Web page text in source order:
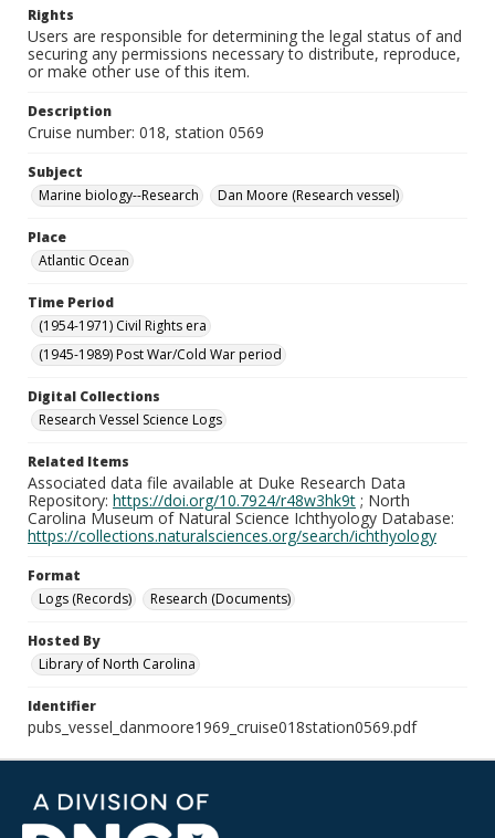
Rights
Users are responsible for determining the legal status of and
securing any permissions necessary to distribute, reproduce,
or make other use of this item.
Description
Cruise number: 018, station 0569
Subject
Marine biology--Research
Dan Moore (Research vessel)
Place
Atlantic Ocean
Time Period
(1954-1971) Civil Rights era
(1945-1989) Post War/Cold War period
Digital Collections
Research Vessel Science Logs
Related Items
Associated data file available at Duke Research Data
Repository: https://doi.org/10.7924/r48w3hk9t ; North
Carolina Museum of Natural Science Ichthyology Database:
https://collections.naturalsciences.org/search/ichthyology
Format
Logs (Records)
Research (Documents)
Hosted By
Library of North Carolina
Identifier
pubs_vessel_danmoore1969_cruise018station0569.pdf